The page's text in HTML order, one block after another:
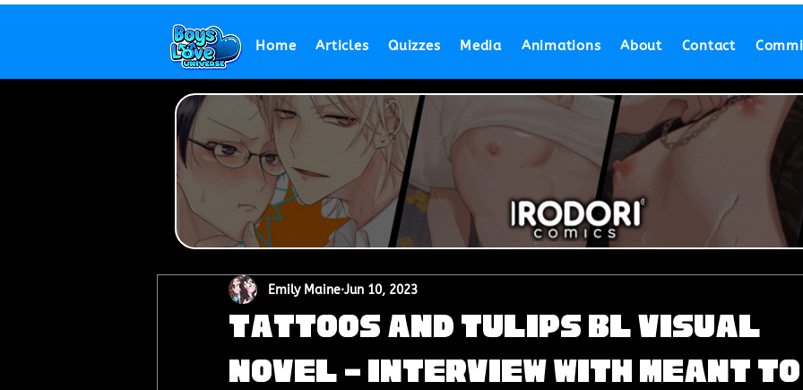
Home Articles Quizzes Media Animations About Contact
Tattoos and Tulips BL Visual
Novel - Interview with Meant to
Emily Maine Jun 10, 2023